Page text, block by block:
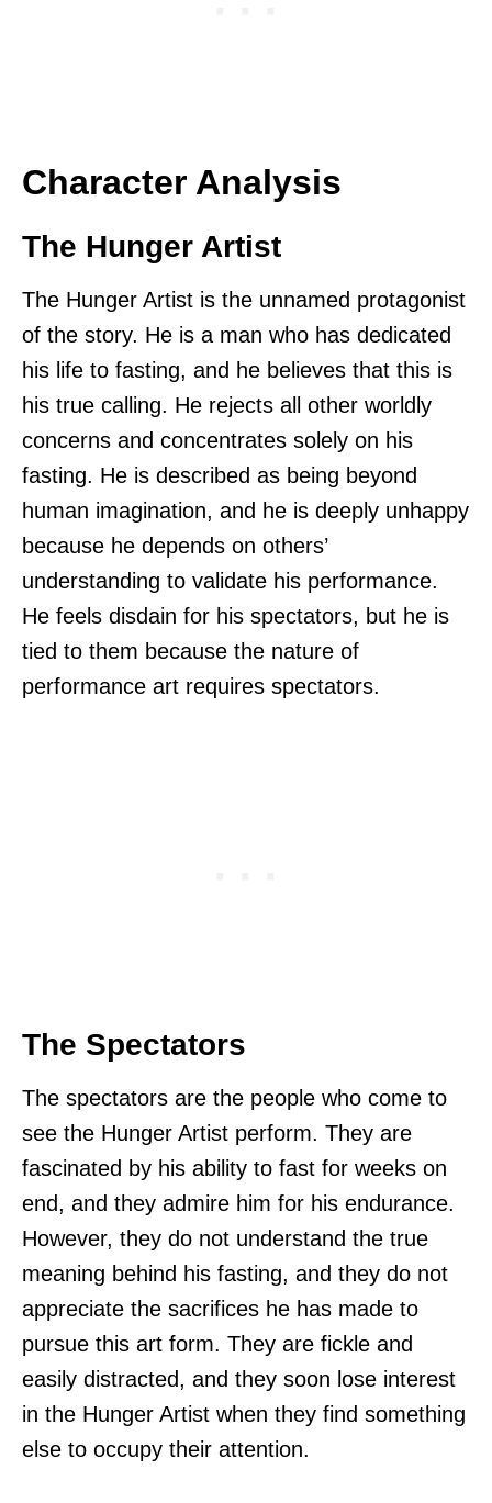
Character Analysis
The Hunger Artist
The Hunger Artist is the unnamed protagonist
of the story. He is a man who has dedicated
his life to fasting, and he believes that this is
his true calling. He rejects all other worldly
concerns and concentrates solely on his
fasting. He is described as being beyond
human imagination, and he is deeply unhappy
because he depends on others’
understanding to validate his performance.
He feels disdain for his spectators, but he is
tied to them because the nature of
performance art requires spectators.
The Spectators
The spectators are the people who come to
see the Hunger Artist perform. They are
fascinated by his ability to fast for weeks on
end, and they admire him for his endurance.
However, they do not understand the true
meaning behind his fasting, and they do not
appreciate the sacrifices he has made to
pursue this art form. They are fickle and
easily distracted, and they soon lose interest
in the Hunger Artist when they find something
else to occupy their attention.